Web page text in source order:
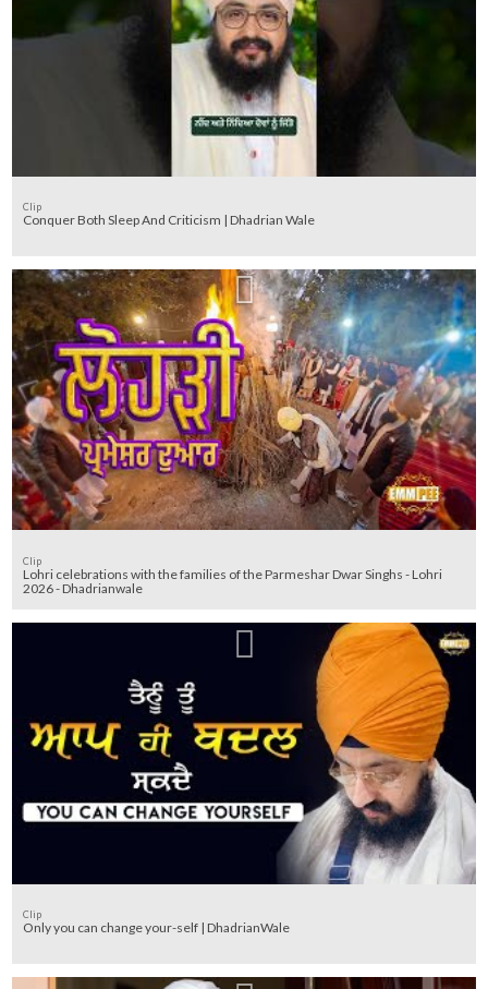
Clip
Conquer Both Sleep And Criticism | Dhadrian Wale
Clip
Lohri celebrations with the families of the Parmeshar Dwar Singhs - Lohri
2026 - Dhadrianwale
Clip
Only you can change your-self | DhadrianWale